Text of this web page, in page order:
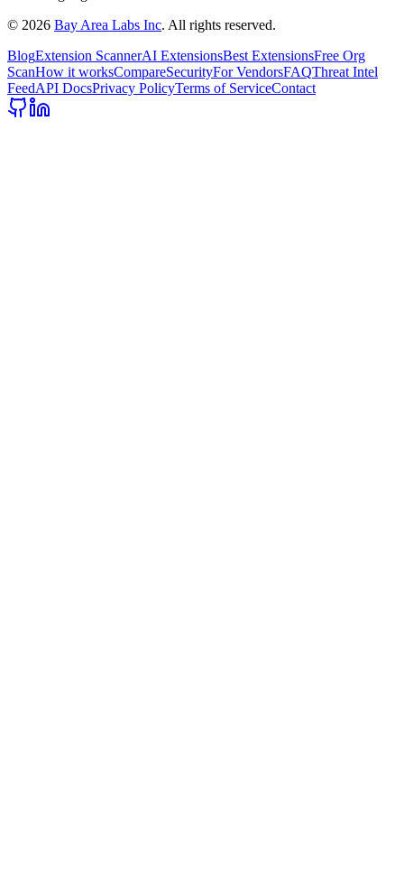
© 2026 Bay Area Labs Inc. All rights reserved.
BlogExtension ScannerAI ExtensionsBest ExtensionsFree Org
ScanHow it worksCompareSecurityFor VendorsFAQThreat Intel
FeedAPI DocsPrivacy PolicyTerms of ServiceContact